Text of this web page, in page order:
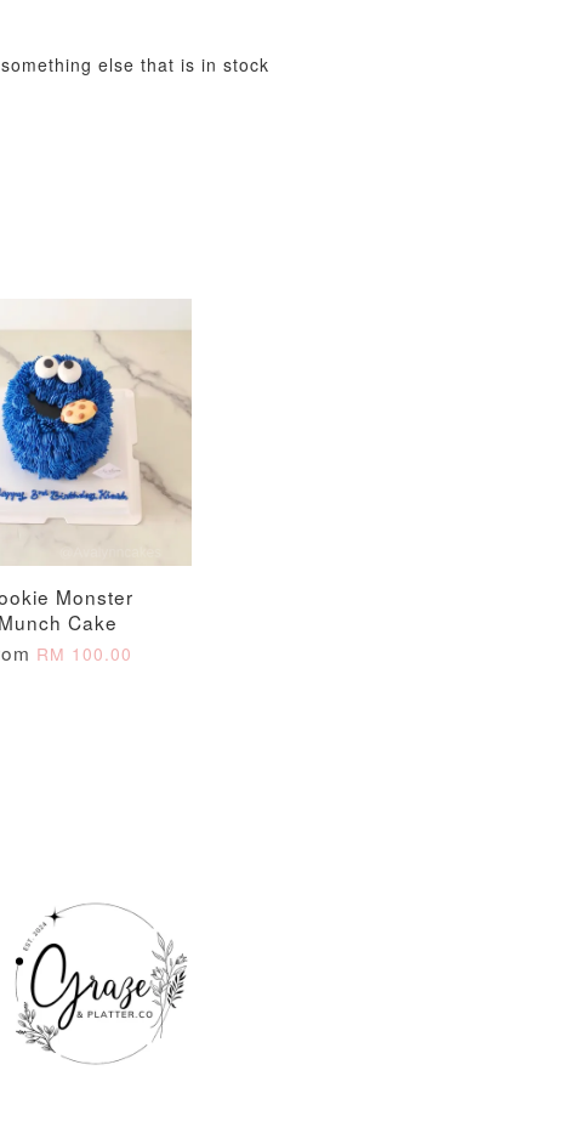
else that is in stock
Monster
Munch Cake
RM 100.00